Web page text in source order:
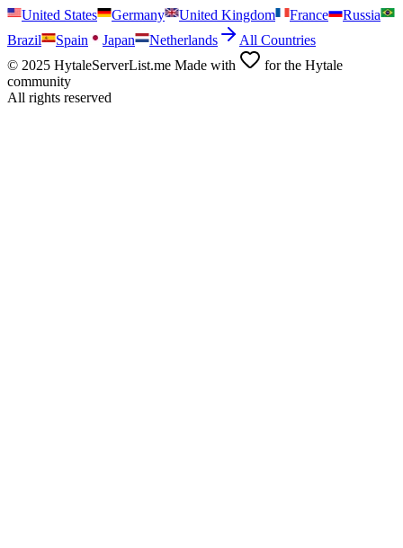
United States Germany United Kingdom France
Russia
Brazil
Spain Japan Netherlands
All Countries
© 2025 HytaleServerList.me Made with
for the Hytale
community
All rights reserved